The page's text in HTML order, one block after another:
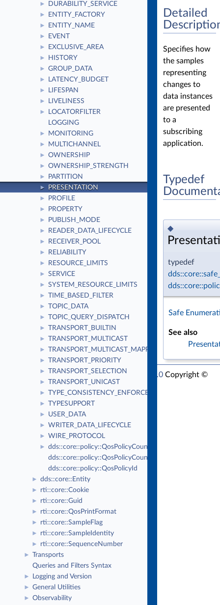
► DURABILITY_SERVICE
► ENTITY_FACTORY
► ENTITY_NAME
► EVENT
► EXCLUSIVE_AREA
► HISTORY
► GROUP_DATA
► LATENCY_BUDGET
► LIFESPAN
► LIVELINESS
►
LOCATORFILTER
LOGGING
► MONITORING
► MULTICHANNEL
► OWNERSHIP
► OWNERSHIP_STRENGTH
► PARTITION
► PRESENTATION
► PROFILE
► PROPERTY
► PUBLISH_MODE
► READER_DATA_LIFECYCLE
► RECEIVER_POOL
► RELIABILITY
► RESOURCE_LIMITS
► SERVICE
► SYSTEM_RESOURCE_LIMITS
► TIME_BASED_FILTER
► TOPIC_DATA
► TOPIC_QUERY_DISPATCH
► TRANSPORT_BUILTIN
► TRANSPORT_MULTICAST
► TRANSPORT_MULTICAST_MAPPING
► TRANSPORT_PRIORITY
► TRANSPORT_SELECTION
► TRANSPORT_UNICAST
► TYPE_CONSISTENCY_ENFORCEMENT
► TYPESUPPORT
► USER_DATA
► WRITER_DATA_LIFECYCLE
► WIRE_PROTOCOL
►
dds::core::policy::QosPolicyCount
dds::core::policy::QosPolicyCountSeq
dds::core::policy::QosPolicyId
► dds::core::Entity
► rti::core::Cookie
► rti::core::Guid
► rti::core::QosPrintFormat
► rti::core::SampleFlag
► rti::core::SampleIdentity
► rti::core::SequenceNumber
►
Transports
Queries and Filters Syntax
► Logging and Version
► General Utilities
► Observability
Detailed
Specifies how
the samples
representing
changes to
data instances
are presented
to a
subscribing
application.
Typedef
◆
typedef
Safe
See also
RTI Connext Modern C++ API Version 7.1.0 Copyright ©
Thu Mar 30 2023Real-Time Innovations, Inc